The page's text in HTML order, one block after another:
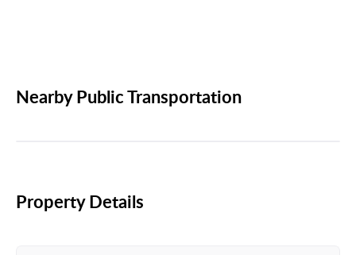
Nearby Public Transportation
Property Details